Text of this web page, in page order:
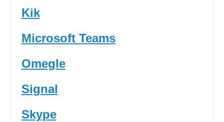
Kik
Microsoft Teams
Omegle
Signal
Skype